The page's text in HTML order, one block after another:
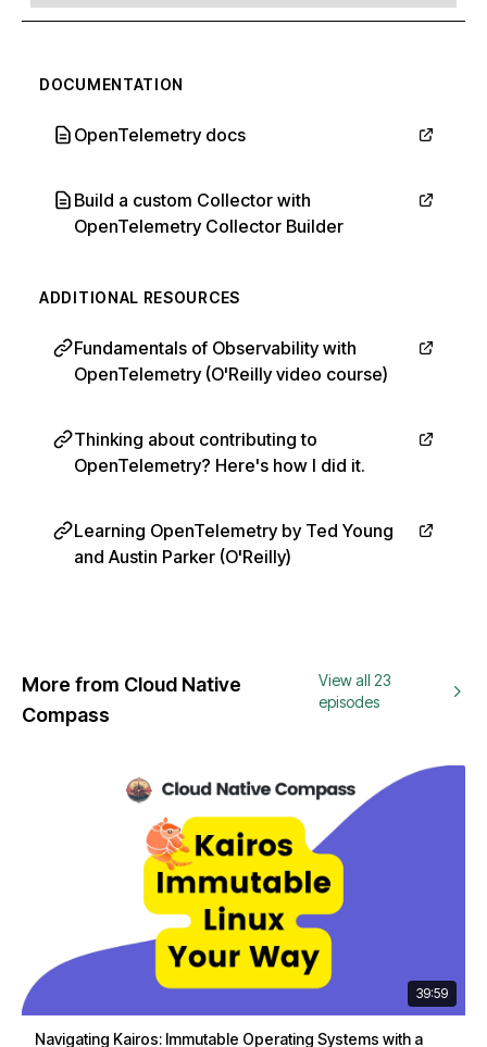
DOCUMENTATION
OpenTelemetry docs
Build a custom Collector with
OpenTelemetry Collector Builder
ADDITIONAL RESOURCES
Fundamentals of Observability with
OpenTelemetry (O'Reilly video course)
Thinking about contributing to
OpenTelemetry? Here's how I did it.
Learning OpenTelemetry by Ted Young
and Austin Parker (O'Reilly)
More from Cloud Native
Compass
View all 23
episodes
39:59
Navigating Kairos: Immutable Operating Systems with a